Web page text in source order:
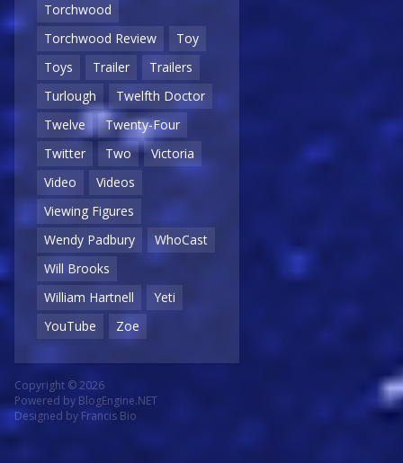
Torchwood
Torchwood Review
Toy
Toys
Trailer
Trailers
Turlough
Twelfth Doctor
Twelve
Twenty-Four
Twitter
Two
Victoria
Video
Videos
Viewing Figures
Wendy Padbury
WhoCast
Will Brooks
William Hartnell
Yeti
YouTube
Zoe
Copyright © 2026
Powered by BlogEngine.NET
Designed by Francis Bio